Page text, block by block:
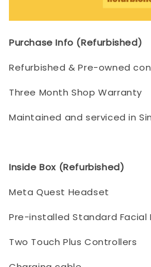
Purchase Info (Refurbished)
Refurbished & Pre-owned
Three Month Shop Warranty
Maintained and serviced in
Inside Box (Refurbished)
Meta Quest Headset
Pre-installed Standard
Two Touch Plus Controllers